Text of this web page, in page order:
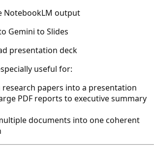
NotebookLM output
Gemini to Slides
presentation deck
useful for:
research papers into a presentation
PDF reports to executive summary
documents into one coherent